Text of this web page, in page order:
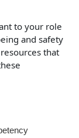
to your role
and safety
that